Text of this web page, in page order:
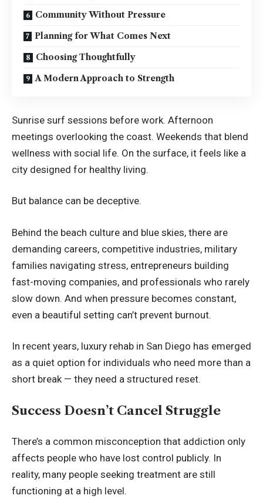
Community Without Pressure
Planning for What Comes Next
Choosing Thoughtfully
A Modern Approach to Strength
Sunrise surf sessions before work. Afternoon
meetings overlooking the coast. Weekends that blend
wellness with social life. On the surface, it feels like a
city designed for healthy living.
But balance can be deceptive.
Behind the beach culture and blue skies, there are
demanding careers, competitive industries, military
families navigating stress, entrepreneurs building
fast-moving companies, and professionals who rarely
slow down. And when pressure becomes constant,
even a beautiful setting can’t prevent burnout.
In recent years, luxury rehab in San Diego has emerged
as a quiet option for individuals who need more than a
short break — they need a structured reset.
Success Doesn’t Cancel Struggle
There’s a common misconception that addiction only
affects people who have lost control publicly. In
reality, many people seeking treatment are still
functioning at a high level.